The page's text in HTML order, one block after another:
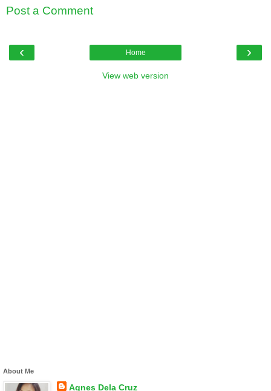
Post a Comment
‹ ›
Home
View web version
About Me
Agnes Dela Cruz